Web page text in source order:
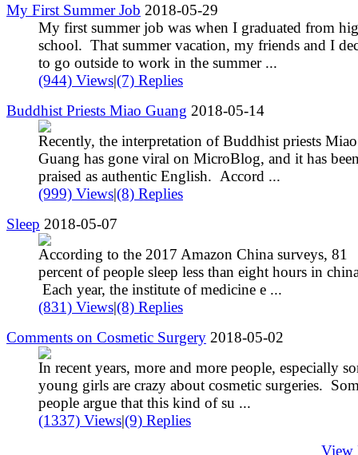
My First Summer Job 2018-05-29
My first summer job was when I graduated from
school. That summer vacation, my friends and I
to go outside to work in the summer ...
(944) Views|(7) Replies
Buddhist Priests Miao Guang 2018-05-14
Recently, the interpretation of Buddhist priests Miao
Guang has gone viral on MicroBlog, and it has
praised as authentic English. Accord ...
(999) Views|(8) Replies
Sleep 2018-05-07
According to the 2017 Amazon China surveys, 81
percent of people sleep less than eight hours in
Each year, the institute of medicine e ...
(831) Views|(8) Replies
Comments on Cosmetic Surgery 2018-05-02
In recent years, more and more people, especially
young girls are crazy about cosmetic surgeries.
people argue that this kind of su ...
(1337) Views|(9) Replies
View